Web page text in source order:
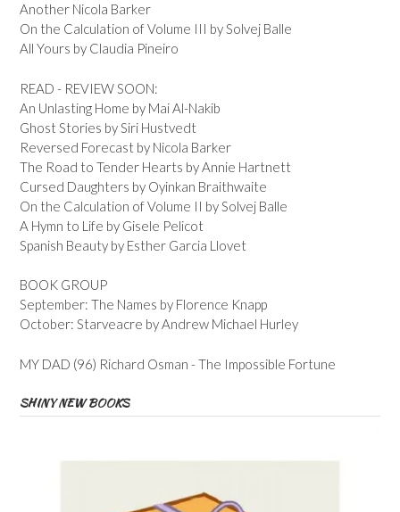
Another Nicola Barker
On the Calculation of Volume III by Solvej Balle
All Yours by Claudia Pineiro
READ - REVIEW SOON:
An Unlasting Home by Mai Al-Nakib
Ghost Stories by Siri Hustvedt
Reversed Forecast by Nicola Barker
The Road to Tender Hearts by Annie Hartnett
Cursed Daughters by Oyinkan Braithwaite
On the Calculation of Volume II by Solvej Balle
A Hymn to Life by Gisele Pelicot
Spanish Beauty by Esther Garcia Llovet
BOOK GROUP
September: The Names by Florence Knapp
October: Starveacre by Andrew Michael Hurley
MY DAD (96) Richard Osman - The Impossible Fortune
SHINY NEW BOOKS